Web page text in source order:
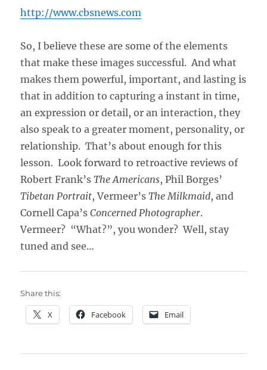
http://www.cbsnews.com
So, I believe these are some of the elements
that make these images successful. And what
makes them powerful, important, and lasting is
that in addition to capturing a instant in time,
an expression or detail, or an interaction, they
also speak to a greater moment, personality, or
relationship. That’s about enough for this
lesson. Look forward to retroactive reviews of
Robert Frank’sThe Americans, Phil Borges’
Tibetan Portrait, Vermeer’sThe Milkmaid, and
Cornell Capa’sConcerned Photographer.
Vermeer? “What?”, you wonder? Well, stay
tuned and see…
Share this:
X Facebook Email